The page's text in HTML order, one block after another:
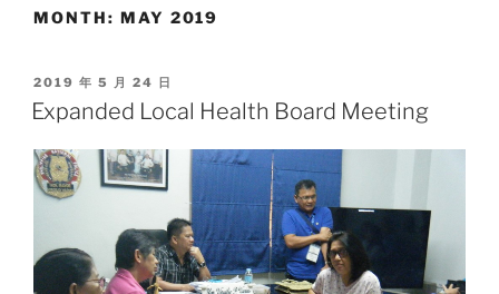
MONTH: MAY 2019
POSTED
ON
2019 年 5 月 24 日
Expanded Local Health Board Meeting